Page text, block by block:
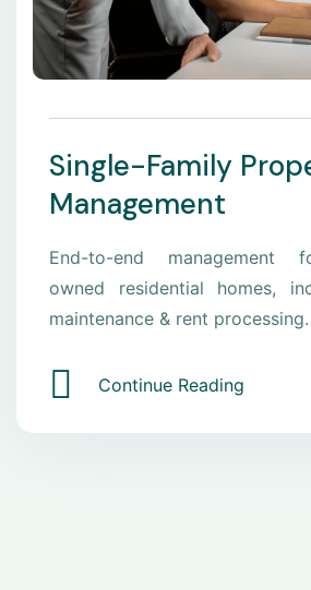
Single-Family
Management
End-to-end management
owned residential homes,
maintenance & rent processing.
Continue Reading